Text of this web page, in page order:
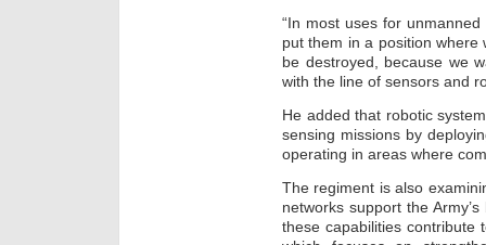
“In most uses for
put them in a position where
be destroyed, because we
with the line of sensors and
He added that robotic
sensing missions by
operating in areas where
The regiment is also
networks support the
these capabilities contribute